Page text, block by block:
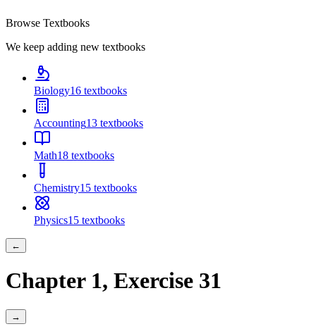
Browse Textbooks
We keep adding new textbooks
Biology16 textbooks
Accounting13 textbooks
Math18 textbooks
Chemistry15 textbooks
Physics15 textbooks
←
Chapter 1, Exercise 31
→